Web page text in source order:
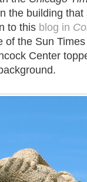
the building that
to this blog in
the Sun
Center